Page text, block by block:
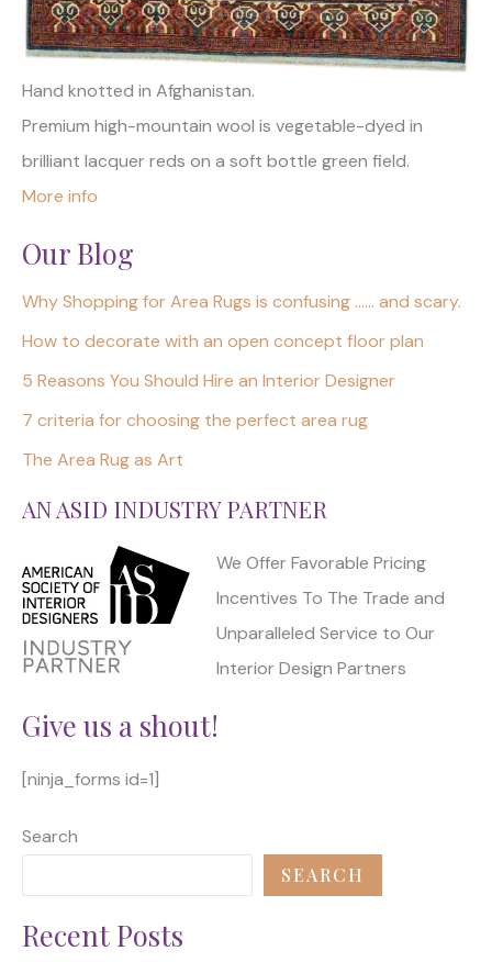
Hand knotted in Afghanistan.
Premium high-mountain wool is vegetable-dyed in
brilliant lacquer reds on a soft bottle green field.
More info
Our Blog
Why Shopping for Area Rugs is confusing …… and scary.
How to decorate with an open concept floor plan
5 Reasons You Should Hire an Interior Designer
7 criteria for choosing the perfect area rug
The Area Rug as Art
AN ASID INDUSTRY PARTNER
We Offer Favorable Pricing
Incentives To The Trade and
Unparalleled Service to Our
Interior Design Partners
Give us a shout!
[ninja_forms id=1]
Search
SEARCH
Recent Posts